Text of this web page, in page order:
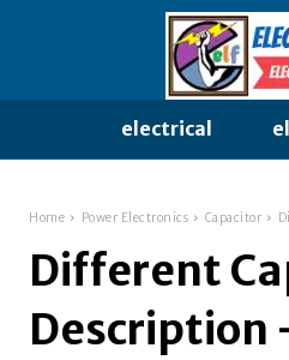
electrical
Home Power Electronics Capacitor
Different
Description